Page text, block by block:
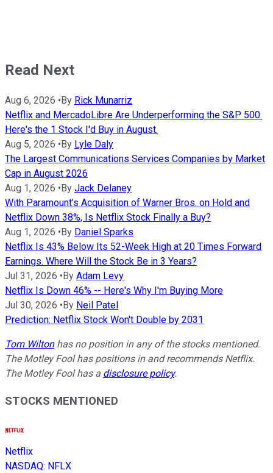
Read Next
Aug 6, 2026 •By Rick Munarriz
Netflix and MercadoLibre Are Underperforming the S&P 500.
Here's the 1 Stock I'd Buy in August.
Aug 5, 2026 •By Lyle Daly
The Largest Communications Services Companies by Market
Cap in August 2026
Aug 1, 2026 •By Jack Delaney
With Paramount's Acquisition of Warner Bros. on Hold and
Netflix Down 38%, Is Netflix Stock Finally a Buy?
Aug 1, 2026 •By Daniel Sparks
Netflix Is 43% Below Its 52-Week High at 20 Times Forward
Earnings. Where Will the Stock Be in 3 Years?
Jul 31, 2026 •By Adam Levy
Netflix Is Down 46% -- Here's Why I'm Buying More
Jul 30, 2026 •By Neil Patel
Prediction: Netflix Stock Won't Double by 2031
Tom Wiltonhas no position in any of the stocks mentioned.
The Motley Fool has positions in and recommends Netflix.
The Motley Fool has a disclosure policy.
STOCKS MENTIONED
Netflix
NASDAQ: NFLX